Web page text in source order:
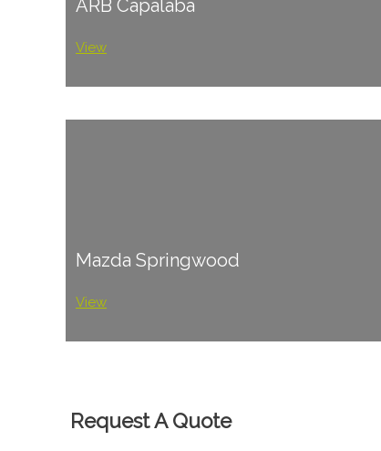
ARB Capalaba
View
Mazda Springwood
View
Request A Quote